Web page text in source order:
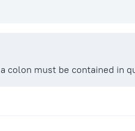
colon must be contained in